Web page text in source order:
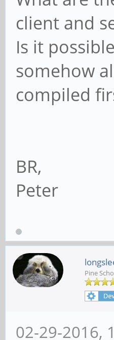
client and
Is it
somehow
compiled
BR,
Peter
Pine
02-29-2016,